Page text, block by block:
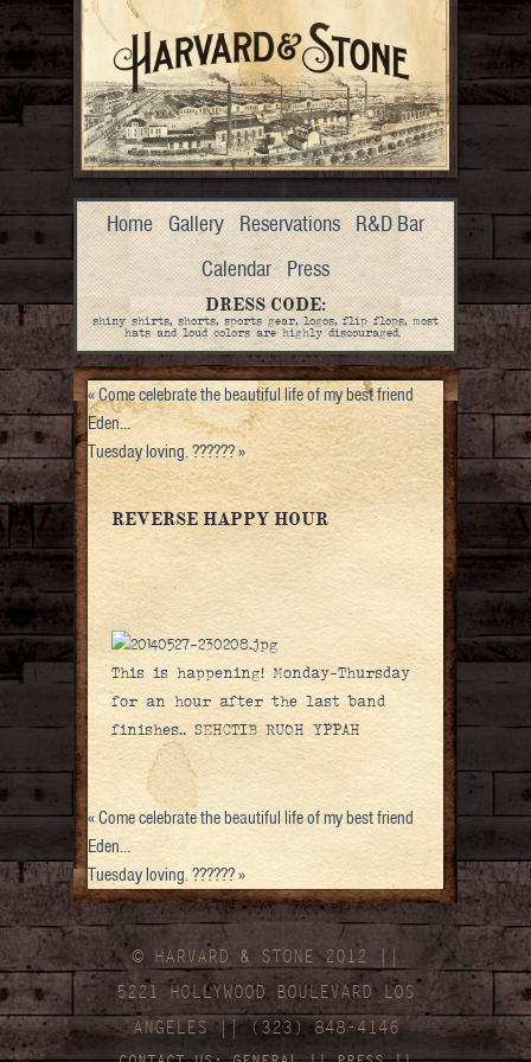
Home Gallery Reservations R&D Bar
Calendar Press
DRESS CODE:
shiny shirts, shorts, sports gear, logos, flip flops, most
hats and loud colors are highly discouraged.
«Come celebrate the beautiful life of my best friend
Eden…
Tuesday loving. ??????»
REVERSE HAPPY HOUR
This is happening! Monday-Thursday
for an hour after the last band
finishes.. SEHCTIB RUOH YPPAH
«Come celebrate the beautiful life of my best friend
Eden…
Tuesday loving. ??????»
© HARVARD &
STONE 2012 ||
5221 HOLLYWOOD BOULEVARD LOS
ANGELES || (323) 848-4146